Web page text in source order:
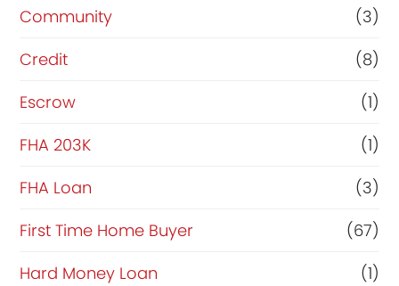
Community
(3)
Credit
(8)
Escrow
(1)
FHA 203K
(1)
FHA Loan
(3)
First Time Home Buyer
(67)
Hard Money Loan
(1)